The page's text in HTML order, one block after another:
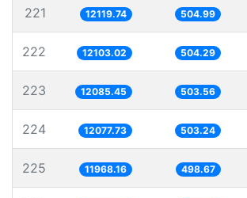
221 12119.74 504.99
222 12103.02 504.29
223 12085.45 503.56
224 12077.73 503.24
225 11968.16 498.67